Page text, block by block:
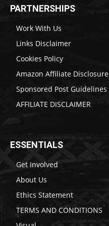
PARTNERSHIPS
Work With Us
Links Disclaimer
Cookies Policy
Amazon Affiliate Disclosure
Sponsored Post Guidelines
AFFILIATE DISCLAIMER
ESSENTIALS
Get Involved
About Us
Ethics Statement
TERMS AND CONDITIONS